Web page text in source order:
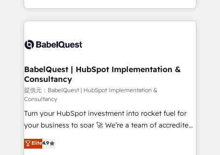
across ChatGPT, Claude, Perplexity, Gemini and
Innovation HubSpot Impact Award - Platform
Migration Excellence HubSpot Impact Award -
professionals.
implementation, reports, workflows, and team
training • CRM migration from Salesforce, Pipedrive,
custom API integrations with ERP (and other
operations A little about us: • Boutique 'Elite' team of
12 • 150+ clients across Sales Hub, Marketing Hub,
Service Hub, Data Hub and CMS • ISO/IEC
27001:2022, ISO 9001:2015, and ISO 42001:2023
certified - the AI management standard • GuardHub:
our AI governance framework, built on ISO 42001
Ready for the next step? Click the 👈 '𝗖𝗼𝗻𝘁𝗮𝗰𝘁
𝗯𝘂𝘀𝗶𝗻𝗲𝘀𝘀' button to get in touch (𝘸𝘦'𝘳𝘦 𝘴𝘶𝘱𝘦𝘳
BabelQuest | HubSpot Implementation &
Consultancy
提供元：BabelQuest | HubSpot Implementation &
Consultancy
Turn your HubSpot investment into rocket fuel for
your business to soar 🚀 We’re a team of accredited
HubSpot experts ready to help you. We can
implement the platform into complex business
Elite4.9